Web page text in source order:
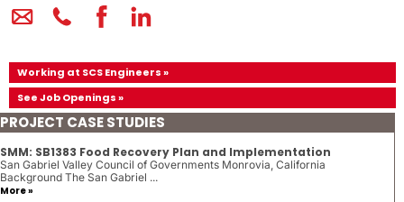
Working at SCS Engineers »
See Job Openings »
PROJECT CASE STUDIES
SMM: SB1383 Food Recovery Plan and Implementation
San Gabriel Valley Council of Governments Monrovia, California
Background The San Gabriel ...
More »